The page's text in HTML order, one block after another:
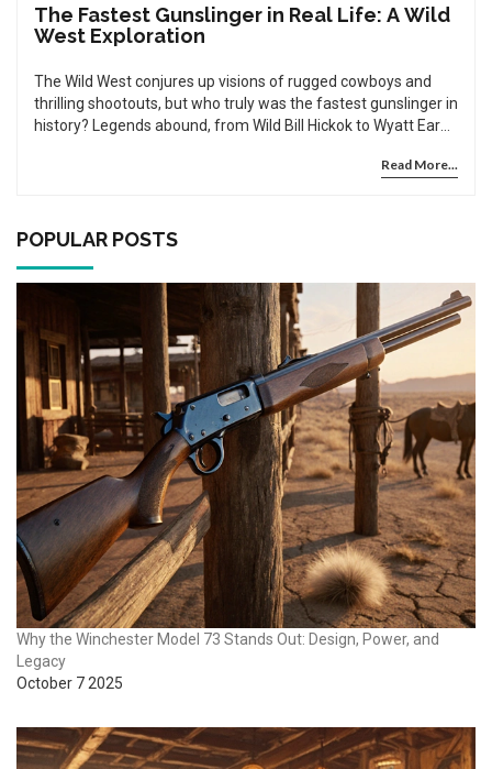
The Fastest Gunslinger in Real Life: A Wild
West Exploration
The Wild West conjures up visions of rugged cowboys and
thrilling shootouts, but who truly was the fastest gunslinger in
history? Legends abound, from Wild Bill Hickok to Wyatt Earp,
remains shrouded in myth. This article dives into the real-life
made them the top gunners of their time.
Read More...
POPULAR POSTS
Why the Winchester Model 73 Stands Out: Design, Power, and
Legacy
October 7 2025